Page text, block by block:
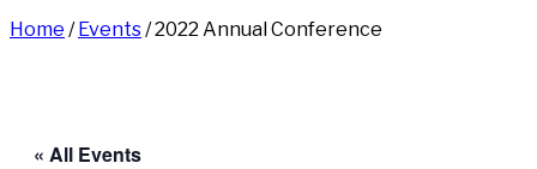
Home /Events/2022 Annual Conference
« All Events